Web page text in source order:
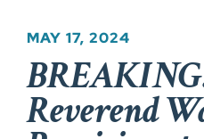
MAY 17, 2024
Reverend